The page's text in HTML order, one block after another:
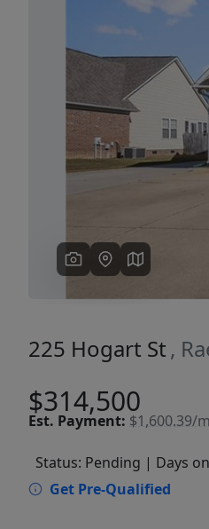
Previous
225 Hogart St ,
$314,500
Est. Payment: $1,600.39/
Status: Pending | Days
Get Pre-Qualified